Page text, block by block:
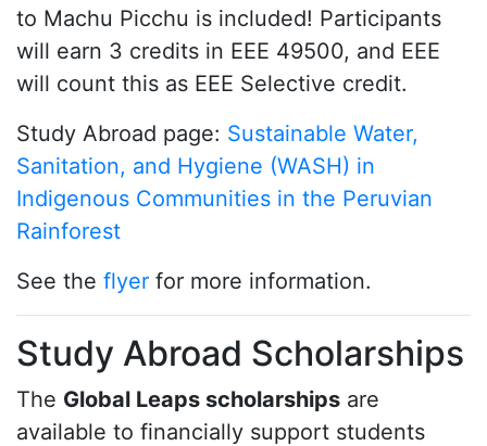
to Machu Picchu is included! Participants
will earn 3 credits in EEE 49500, and EEE
will count this as EEE Selective credit.
Study Abroad page: Sustainable Water,
Sanitation, and Hygiene (WASH) in
Indigenous Communities in the Peruvian
Rainforest
See the flyer for more information.
Study Abroad Scholarships
The Global Leaps scholarships are
available to financially support students